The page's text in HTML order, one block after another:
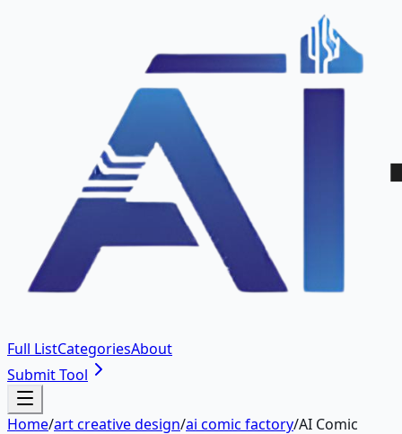
Full ListCategoriesAbout
Submit Tool
Home/art creative design/ai comic factory/AI Comic